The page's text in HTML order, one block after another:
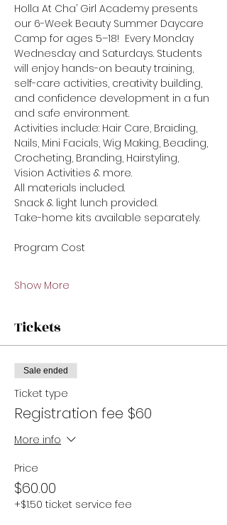
Holla At Cha’ Girl Academy presents
our 6-Week Beauty Summer Daycare
Camp for ages 5–18!  Every Monday
Wednesday and Saturdays. Students
will enjoy hands-on beauty training,
self-care activities, creativity building,
and confidence development in a fun
and safe environment.
Activities include: Hair Care, Braiding,
Nails, Mini Facials, Wig Making, Beading,
Crocheting, Branding, Hairstyling,
Vision Activities & more.
All materials included.
Snack & light lunch provided.
Take-home kits available separately.
Program Cost
Show More
Tickets
Sale ended
Ticket type
Registration fee $60
More info
Price
$60.00
+$1.50 ticket service fee